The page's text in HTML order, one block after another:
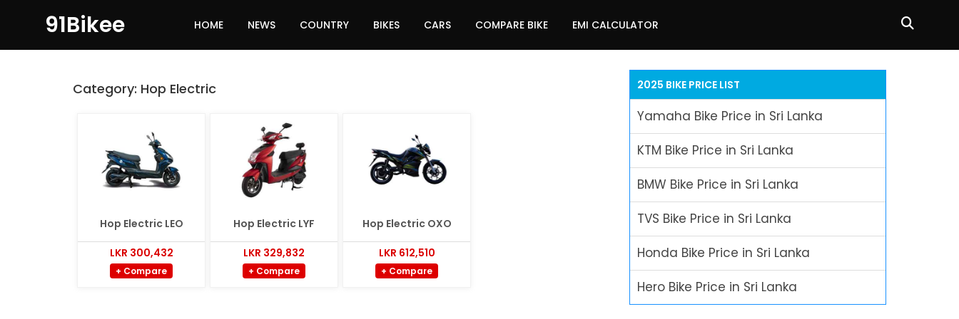
91Bikee HOME NEWS COUNTRY BIKES CARS COMPARE BIKE EMI CALCULATOR
Category: Hop Electric
Hop Electric LEO
LKR 300,432
+ Compare
Hop Electric LYF
LKR 329,832
+ Compare
Hop Electric OXO
LKR 612,510
+ Compare
2025 BIKE PRICE LIST
Yamaha Bike Price in Sri Lanka
KTM Bike Price in Sri Lanka
BMW Bike Price in Sri Lanka
TVS Bike Price in Sri Lanka
Honda Bike Price in Sri Lanka
Hero Bike Price in Sri Lanka